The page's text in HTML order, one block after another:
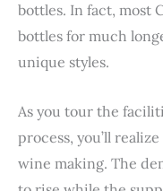
bottles. In fact, most
bottles for much
unique styles.
As you tour the
process, you’ll
wine making. The